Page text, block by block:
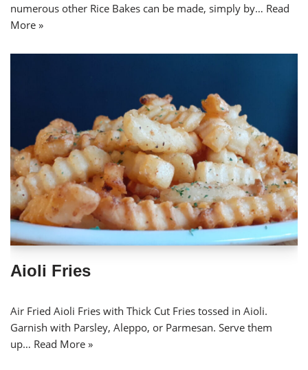
numerous other Rice Bakes can be made, simply by… Read
More »
Aioli Fries
Air Fried Aioli Fries with Thick Cut Fries tossed in Aioli.
Garnish with Parsley, Aleppo, or Parmesan. Serve them
up… Read More »